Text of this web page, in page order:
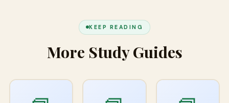
KEEP READING
More Study Guides